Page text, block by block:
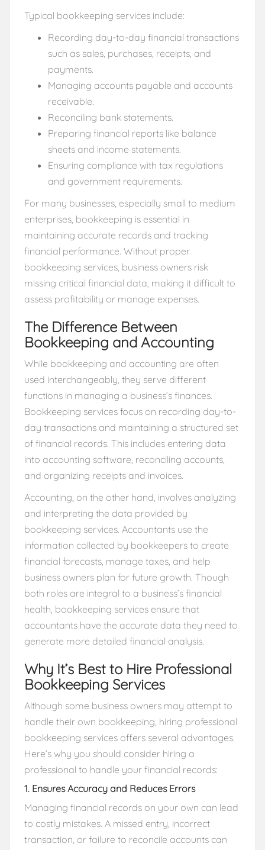
Typical bookkeeping services include:
Recording day-to-day financial transactions
such as sales, purchases, receipts, and
payments.
Managing accounts payable and accounts
receivable.
Reconciling bank statements.
Preparing financial reports like balance
sheets and income statements.
Ensuring compliance with tax regulations
and government requirements.
For many businesses, especially small to medium
enterprises, bookkeeping is essential in
maintaining accurate records and tracking
financial performance. Without proper
bookkeeping services, business owners risk
missing critical financial data, making it difficult to
assess profitability or manage expenses.
The Difference Between
Bookkeeping and Accounting
While bookkeeping and accounting are often
used interchangeably, they serve different
functions in managing a business’s finances.
Bookkeeping services focus on recording day-to-
day transactions and maintaining a structured set
of financial records. This includes entering data
into accounting software, reconciling accounts,
and organizing receipts and invoices.
Accounting, on the other hand, involves analyzing
and interpreting the data provided by
bookkeeping services. Accountants use the
information collected by bookkeepers to create
financial forecasts, manage taxes, and help
business owners plan for future growth. Though
both roles are integral to a business’s financial
health, bookkeeping services ensure that
accountants have the accurate data they need to
generate more detailed financial analysis.
Why It’s Best to Hire Professional
Bookkeeping Services
Although some business owners may attempt to
handle their own bookkeeping, hiring professional
bookkeeping services offers several advantages.
Here’s why you should consider hiring a
professional to handle your financial records:
1. Ensures Accuracy and Reduces Errors
Managing financial records on your own can lead
to costly mistakes. A missed entry, incorrect
transaction, or failure to reconcile accounts can